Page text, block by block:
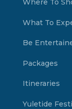
Where To
What To
Be
Packages
Itineraries
Yuletide